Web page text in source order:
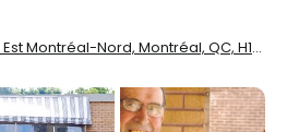
Montréal-Nord, Montréal, QC, H1G 1B4